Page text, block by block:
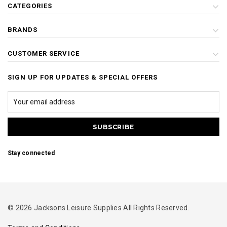
CATEGORIES
BRANDS
CUSTOMER SERVICE
SIGN UP FOR UPDATES & SPECIAL OFFERS
Stay connected
© 2026 Jacksons Leisure Supplies All Rights Reserved.